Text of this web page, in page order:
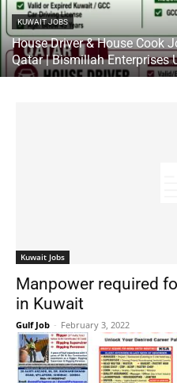
KUWAIT JOBS
House Driver & House Cook
Qatar | Bismillah Enterprises
Kuwait Jobs
Manpower required
in Kuwait
Gulf Job - February 3, 2022